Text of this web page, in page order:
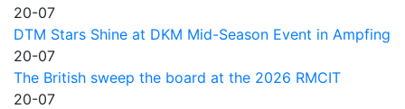
20-07
DTM Stars Shine at DKM Mid-Season Event in Ampfing
20-07
The British sweep the board at the 2026 RMCIT
20-07